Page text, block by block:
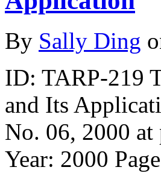
By Sally Ding
ID: TARP-219
and Its
No. 06, 2000 at
Year: 2000